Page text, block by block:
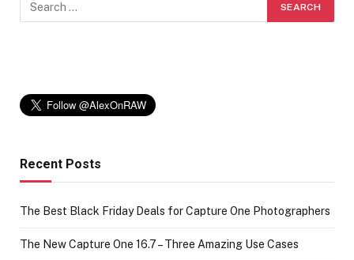
Recent Posts
The Best Black Friday Deals for Capture One Photographers
The New Capture One 16.7 – Three Amazing Use Cases